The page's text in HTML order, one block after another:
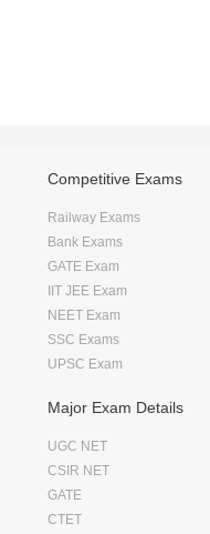
Competitive Exams
Railway Exams
Bank Exams
GATE Exam
IIT JEE Exam
NEET Exam
SSC Exams
UPSC Exam
Major Exam Details
UGC NET
CSIR NET
GATE
CTET